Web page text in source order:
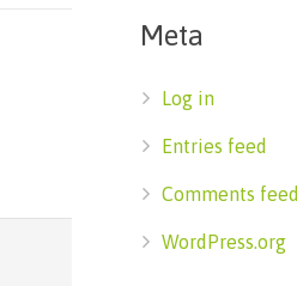
Meta
Log in
Entries feed
Comments feed
WordPress.org